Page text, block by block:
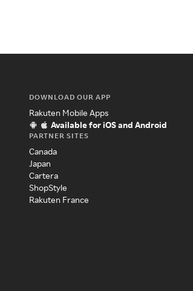
DOWNLOAD OUR APP
Rakuten Mobile Apps
Available for iOS and Android
PARTNER SITES
Canada
Japan
Cartera
ShopStyle
Rakuten France